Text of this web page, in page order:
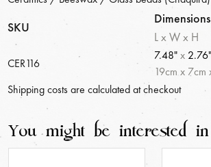
SKU
Dimensions
L x W x H
CER116
7.48"x 2.76"
19cm x 7cm
Shipping costs are calculated at checkout
You might be interested